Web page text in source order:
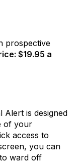
prospective
$19.95 a
Alert is designed
of your
access to
you can
ward off